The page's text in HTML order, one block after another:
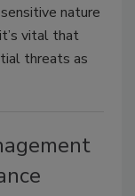
nature
vital that
threats as